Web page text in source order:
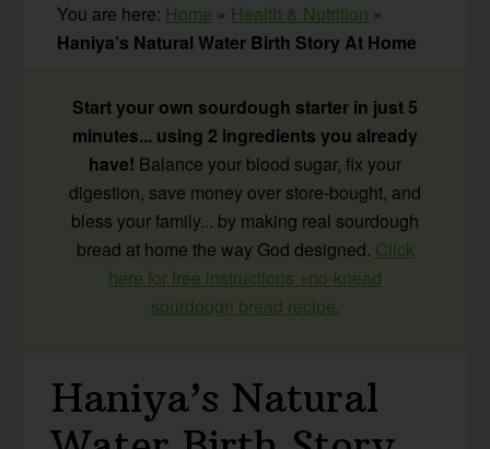
You are here: Home » Health & Nutrition »
Haniya’s Natural Water Birth Story At Home
Start your own sourdough starter in just 5
minutes... using 2 ingredients you already
have! Balance your blood sugar, fix your
digestion, save money over store-bought, and
bless your family... by making real sourdough
bread at home the way God designed. Click
here for free instructions +no-knead
sourdough bread recipe.
Haniya’s Natural